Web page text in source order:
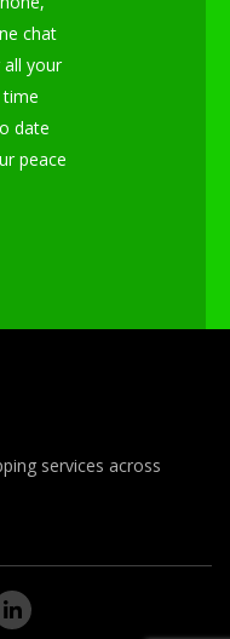
chat
your
time
date
peace
services across